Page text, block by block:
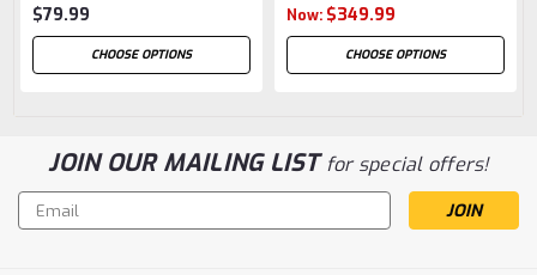
$79.99
CHOOSE OPTIONS
Now: $349.99
CHOOSE OPTIONS
JOIN OUR MAILING LISTfor special offers!
Email
Address